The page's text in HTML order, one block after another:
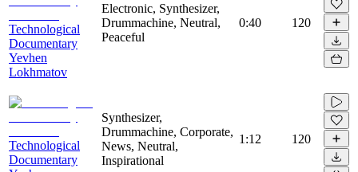
Technological
Documentary
Yevhen
Lokhmatov
Electronic, Synthesizer,
Drummachine, Neutral,
Peaceful
0:40 120
Technological
Documentary
Synthesizer,
Drummachine, Corporate,
News, Neutral,
Inspirational
1:12 120